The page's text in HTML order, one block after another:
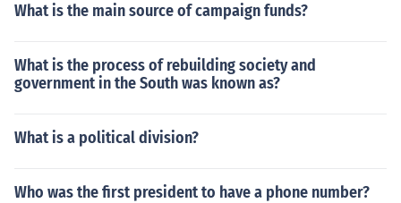
What is the main source of campaign funds?
What is the process of rebuilding society and
government in the South was known as?
What is a political division?
Who was the first president to have a phone number?